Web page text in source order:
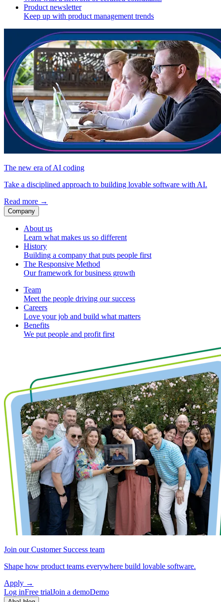
Product newsletter
Keep up with product management trends
The new era of AI coding
Take a disciplined approach to building lovable software with AI.
Read more →
Company
About us
Learn what makes us so different
History
Building a company that puts people first
The Responsive Method
Our framework for business growth
Team
Meet the people driving our success
Careers
Love your job and build what matters
Benefits
We put people and profit first
Join our Customer Success team
Shape how product teams everywhere build lovable software.
Apply →
Log inFree trialJoin a demoDemo